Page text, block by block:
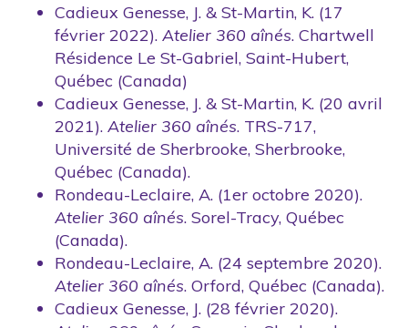
Cadieux Genesse, J. & St-Martin, K. (17
février 2022). Atelier 360 aînés. Chartwell
Résidence Le St-Gabriel, Saint-Hubert,
Québec (Canada)
Cadieux Genesse, J. & St-Martin, K. (20 avril
2021). Atelier 360 aînés. TRS-717,
Université de Sherbrooke, Sherbrooke,
Québec (Canada).
Rondeau-Leclaire, A. (1er octobre 2020).
Atelier 360 aînés. Sorel-Tracy, Québec
(Canada).
Rondeau-Leclaire, A. (24 septembre 2020).
Atelier 360 aînés. Orford, Québec (Canada).
Cadieux Genesse, J. (28 février 2020).